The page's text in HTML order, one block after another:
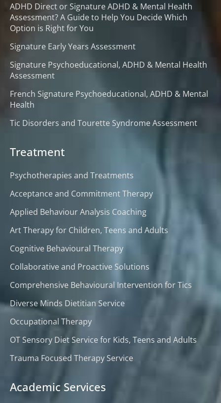
ADHD Direct or Signature ADHD & Mental Health
Assessment? A Guide to Help You Decide Which
Option is Right for You
Signature Early Years Assessment
Signature Psychoeducational, ADHD & Mental Health
Assessment
French Signature Psychoeducational, ADHD & Mental
Health
Tic Disorders and Tourette Syndrome Assessment
Treatment
Psychotherapies and Treatments
Acceptance and Commitment Therapy
Applied Behaviour Analysis Coaching
Art Therapy for Children, Teens and Adults
Cognitive Behavioural Therapy
Collaborative and Proactive Solutions
Comprehensive Behavioural Intervention for Tics
Diverse Minds Dietitian Service
Occupational Therapy
OT Sensory Diet Service for Kids, Teens and Adults
Trauma Focused Therapy Service
Academic Services